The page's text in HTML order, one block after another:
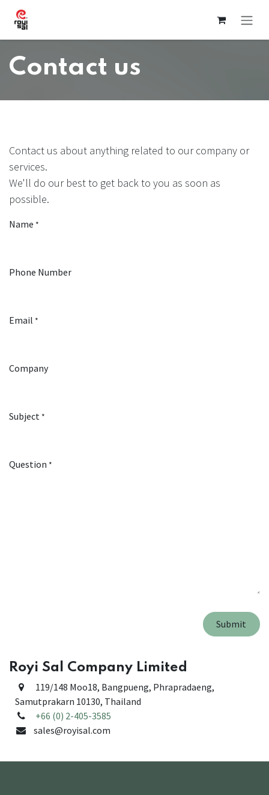
Skip to Content
Contact us
Contact us about anything related to our company or
services.
We'll do our best to get back to you as soon as
possible.
Name *
Phone Number
Email *
Company
Subject *
Question *
Submit
Royi Sal Company Limited
119/148 Moo18, Bangpueng, Phrapradaeng,
Samutprakarn 10130, Thailand
+66 (0) 2-405-3585
sales@royisal.com